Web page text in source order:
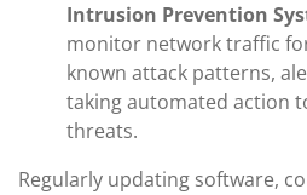
Intrusion Prevention
monitor network traffic
known attack patterns,
taking automated action
threats.
Regularly updating software,